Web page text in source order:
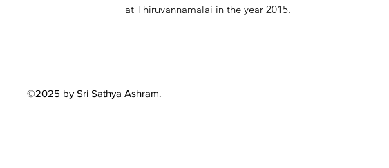
at Thiruvannamalai in the year 2015.
©2025 by Sri Sathya Ashram.